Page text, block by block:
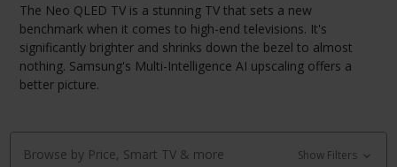
The Neo QLED TV is a stunning TV that sets a new
benchmark when it comes to high-end televisions. It's
significantly brighter and shrinks down the bezel to almost
nothing. Samsung's Multi-Intelligence AI upscaling offers a
better picture.
Browse by Price, Smart TV & more Show Filters